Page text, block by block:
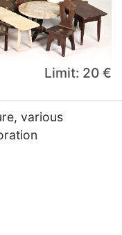
Limit: 20 €
various